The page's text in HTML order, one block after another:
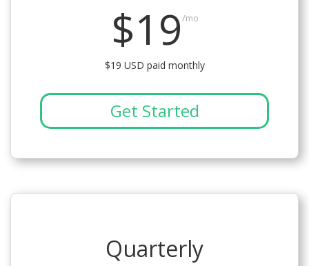
$19/mo
$19 USD paid monthly
Get Started
Quarterly